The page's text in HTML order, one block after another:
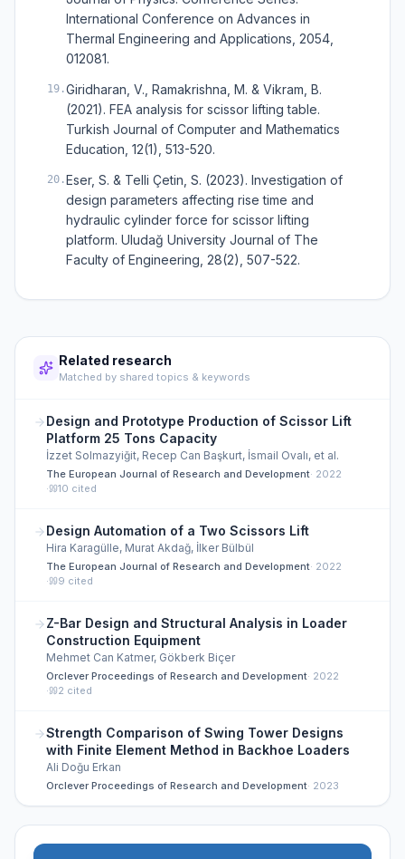
International Conference on Advances in
Thermal Engineering and Applications, 2054,
012081.
19 .Giridharan, V., Ramakrishna, M. & Vikram, B.
(2021). FEA analysis for scissor lifting table.
Turkish Journal of Computer and Mathematics
Education, 12(1), 513-520.
20 .Eser, S. & Telli Çetin, S. (2023). Investigation of
design parameters affecting rise time and
hydraulic cylinder force for scissor lifting
platform. Uludağ University Journal of The
Faculty of Engineering, 28(2), 507-522.
Related research
Matched by shared topics & keywords
Design and Prototype Production of Scissor Lift
Platform 25 Tons Capacity
İzzet Solmazyiğit, Recep Can Başkurt, İsmail Ovalı, et al.
The European Journal of Research and Development· 2022
·
10 cited
Design Automation of a Two Scissors Lift
Hira Karagülle, Murat Akdağ, İlker Bülbül
The European Journal of Research and Development· 2022
·
9 cited
Z-Bar Design and Structural Analysis in Loader
Construction Equipment
Mehmet Can Katmer, Gökberk Biçer
Orclever Proceedings of Research and Development· 2022
·
2 cited
Strength Comparison of Swing Tower Designs
with Finite Element Method in Backhoe Loaders
Ali Doğu Erkan
Orclever Proceedings of Research and Development· 2023